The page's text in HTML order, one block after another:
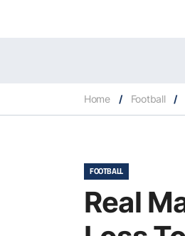
Home / Football /
FOOTBALL
Real